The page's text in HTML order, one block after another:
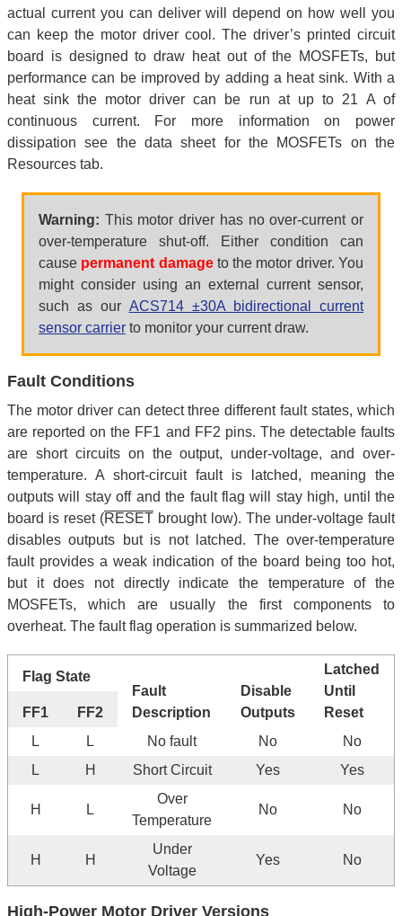
actual current you can deliver will depend on how well you
can keep the motor driver cool. The driver’s printed circuit
board is designed to draw heat out of the MOSFETs, but
performance can be improved by adding a heat sink. With a
heat sink the motor driver can be run at up to 21 A of
continuous current. For more information on power
dissipation see the data sheet for the MOSFETs on the
Resources tab.
Warning: This motor driver has no over-current or
over-temperature shut-off. Either condition can
cause permanent damageto the motor driver. You
might consider using an external current sensor,
such as our ACS714 ±30A bidirectional current
sensor carrier to monitor your current draw.
Fault Conditions
The motor driver can detect three different fault states, which
are reported on the FF1 and FF2 pins. The detectable faults
are short circuits on the output, under-voltage, and over-
temperature. A short-circuit fault is latched, meaning the
outputs will stay off and the fault flag will stay high, until the
board is reset (RESET brought low). The under-voltage fault
disables outputs but is not latched. The over-temperature
fault provides a weak indication of the board being too hot,
but it does not directly indicate the temperature of the
MOSFETs, which are usually the first components to
overheat. The fault flag operation is summarized below.
Flag State
Fault
Description
Disable
Outputs
Latched
Until
Reset
FF1
FF2
L
L No fault No
No
L
H Short Circuit Yes Yes
H L
Over
Temperature
No No
H H
Under
Voltage
Yes No
High-Power Motor Driver Versions